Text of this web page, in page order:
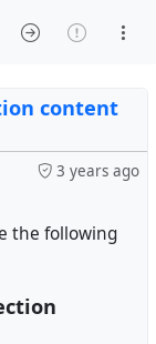
content
3 years ago
the following